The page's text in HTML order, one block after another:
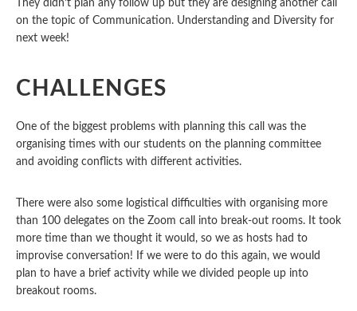
They didn’t plan any follow up but they are designing another call
on the topic of Communication. Understanding and Diversity for
next week!
CHALLENGES
One of the biggest problems with planning this call was the
organising times with our students on the planning committee
and avoiding conflicts with different activities.
There were also some logistical difficulties with organising more
than 100 delegates on the Zoom call into break-out rooms. It took
more time than we thought it would, so we as hosts had to
improvise conversation!
If we were to do this again, we would
plan to have a brief activity while we divided people up into
breakout rooms.